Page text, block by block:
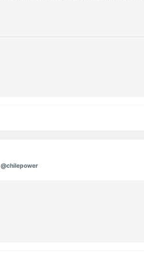
@chilepower